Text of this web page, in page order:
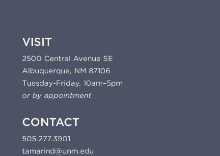
VISIT
2500 Central Avenue SE
Albuquerque, NM 87106
Tuesday-Friday, 10am–5pm
or by appointment
CONTACT
505.277.3901
tamarind@unm.edu